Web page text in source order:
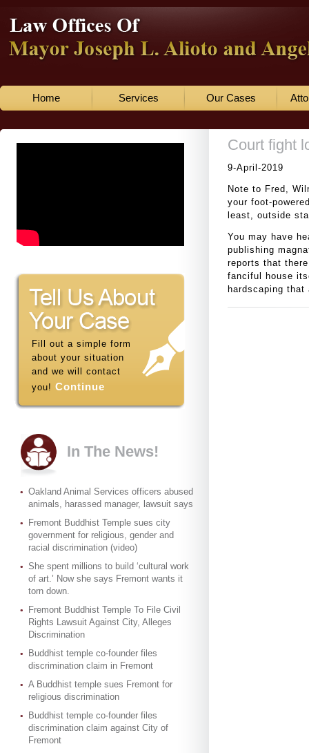
Home Services Our Cases
Fill out a simple form
about your situation
and we will contact
you! Continue
In The News!
Oakland Animal Services officers abused
animals, harassed manager, lawsuit says
Fremont Buddhist Temple sues city
government for religious, gender and
racial discrimination (video)
She spent millions to build ‘cultural work
of art.’ Now she says Fremont wants it
torn down.
Fremont Buddhist Temple To File Civil
Rights Lawsuit Against City, Alleges
Discrimination
Buddhist temple co-founder files
discrimination claim in Fremont
A Buddhist temple sues Fremont for
religious discrimination
Buddhist temple co-founder files
discrimination claim against City of
Fremont
Court fight
9-April-2019
Note to Fred,
your foot-
least, outside
You may have
publishing
reports that
fanciful house
hardscaping